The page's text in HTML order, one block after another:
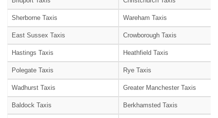
Sherborne Taxis Wareham Taxis
East Sussex Taxis Crowborough Taxis
Hastings Taxis Heathfield Taxis
Polegate Taxis Rye Taxis
Wadhurst Taxis Greater Manchester Taxis
Baldock Taxis Berkhamsted Taxis